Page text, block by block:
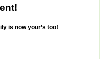
is now your’s too!